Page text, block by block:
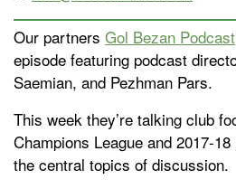
Our partners Gol Bezan Podcast
episode featuring podcast
Saemian, and Pezhman Pars.
This week they’re talking club
Champions League and 2017-
the central topics of discussion.